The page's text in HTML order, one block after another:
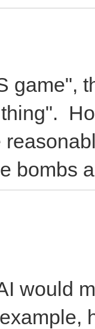
game",
bombs
would